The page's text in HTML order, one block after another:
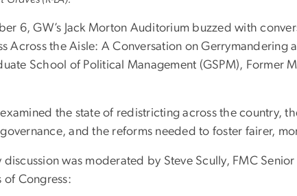
6, GW’s Jack Morton Auditorium buzzed with
Across the Aisle: A Conversation on Gerrymandering
School of Political Management (GSPM), Former
examined the state of redistricting across the country,
and the reforms needed to foster fairer,
discussion was moderated by Steve Scully, FMC
of Congress: